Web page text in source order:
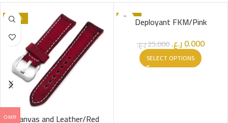
-100%
Canvas and Leather/Red
-100%Deployant FKM/Pink
25.000ر.ع. 0.000ر.ع.
SELECT OPTIONS
OMR